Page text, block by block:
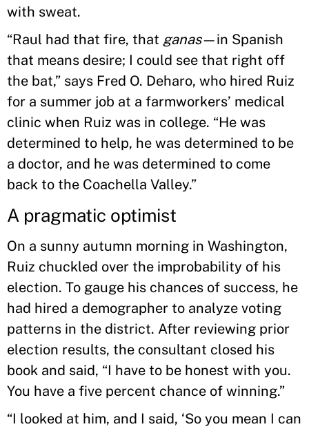
with sweat.
“Raul had that fire, that ganas—in Spanish
that means desire; I could see that right off
the bat,” says Fred O. Deharo, who hired Ruiz
for a summer job at a farmworkers’ medical
clinic when Ruiz was in college. “He was
determined to help, he was determined to be
a doctor, and he was determined to come
back to the Coachella Valley.”
A pragmatic optimist
On a sunny autumn morning in Washington,
Ruiz chuckled over the improbability of his
election. To gauge his chances of success, he
had hired a demographer to analyze voting
patterns in the district. After reviewing prior
election results, the consultant closed his
book and said, “I have to be honest with you.
You have a five percent chance of winning.”
“I looked at him, and I said, ‘So you mean I can